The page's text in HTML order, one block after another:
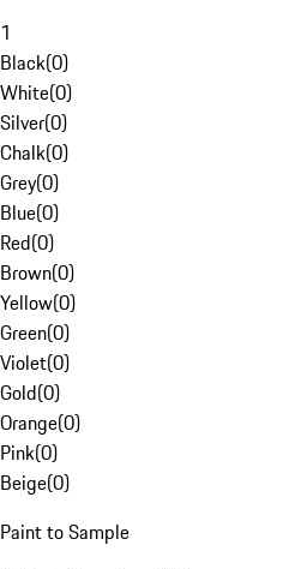
1
Black(0)
White(0)
Silver(0)
Chalk(0)
Grey(0)
Blue(0)
Red(0)
Brown(0)
Yellow(0)
Green(0)
Violet(0)
Gold(0)
Orange(0)
Pink(0)
Beige(0)
Paint to Sample